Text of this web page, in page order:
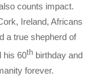
counts impact.
Ireland, Africans
a true shepherd of
his 60th birthday and
forever.